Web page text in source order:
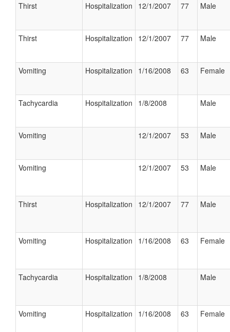
Thirst Hospitalization 12/1/2007 77 Male
Thirst Hospitalization 12/1/2007 77 Male
Vomiting Hospitalization 1/16/2008 63 Female
Tachycardia Hospitalization 1/8/2008 Male
Vomiting 12/1/2007 53 Male
Vomiting 12/1/2007 53 Male
Thirst Hospitalization 12/1/2007 77 Male
Vomiting Hospitalization 1/16/2008 63 Female
Tachycardia Hospitalization 1/8/2008 Male
Vomiting Hospitalization 1/16/2008 63 Female